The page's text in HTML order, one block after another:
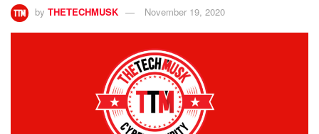
by THETECHMUSK November 19, 2020